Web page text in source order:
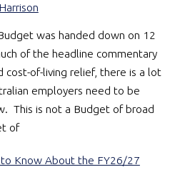
was handed down on 12
of the headline commentary
cost-of-living relief, there is a lot
employers need to be
This is not a Budget of broad
of
Know About the FY26/27